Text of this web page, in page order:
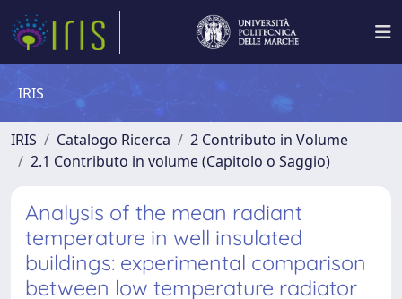
IRIS
IRIS Catalogo Ricerca
2 Contributo in Volume
2.1 Contributo in volume (Capitolo o Saggio)
Analysis of the mean radiant
temperature in well insulated
buildings: experimental comparison
between low temperature radiator